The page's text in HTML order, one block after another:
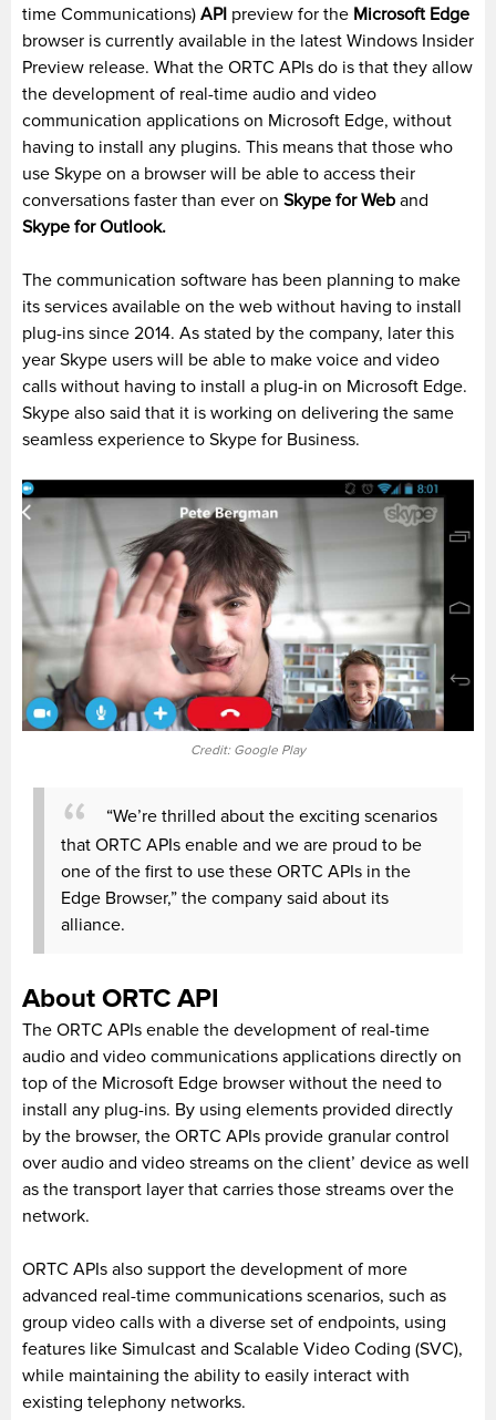
time Communications) API preview for the Microsoft Edge
browser is currently available in the latest Windows Insider
Preview release. What the ORTC APIs do is that they allow
the development of real-time audio and video
communication applications on Microsoft Edge, without
having to install any plugins. This means that those who
use Skype on a browser will be able to access their
conversations faster than ever on Skype for Web and
Skype for Outlook.
The communication software has been planning to make
its services available on the web without having to install
plug-ins since 2014. As stated by the company, later this
year Skype users will be able to make voice and video
calls without having to install a plug-in on Microsoft Edge.
Skype also said that it is working on delivering the same
seamless experience to Skype for Business.
Credit: Google Play
“We’re thrilled about the exciting scenarios
that ORTC APIs enable and we are proud to be
one of the first to use these ORTC APIs in the
Edge Browser,” the company said about its
alliance.
About ORTC API
The ORTC APIs enable the development of real-time
audio and video communications applications directly on
top of the Microsoft Edge browser without the need to
install any plug-ins. By using elements provided directly
by the browser, the ORTC APIs provide granular control
over audio and video streams on the client’ device as well
as the transport layer that carries those streams over the
network.
ORTC APIs also support the development of more
advanced real-time communications scenarios, such as
group video calls with a diverse set of endpoints, using
features like Simulcast and Scalable Video Coding (SVC),
while maintaining the ability to easily interact with
existing telephony networks.